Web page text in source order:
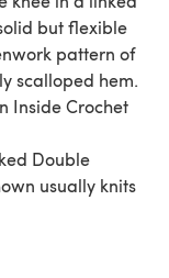
but flexible
pattern of
scalloped hem.
Inside Crochet
Double
usually knits
based on